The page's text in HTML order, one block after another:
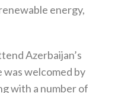
energy,
Azerbaijan’s
was welcomed by
with a number of